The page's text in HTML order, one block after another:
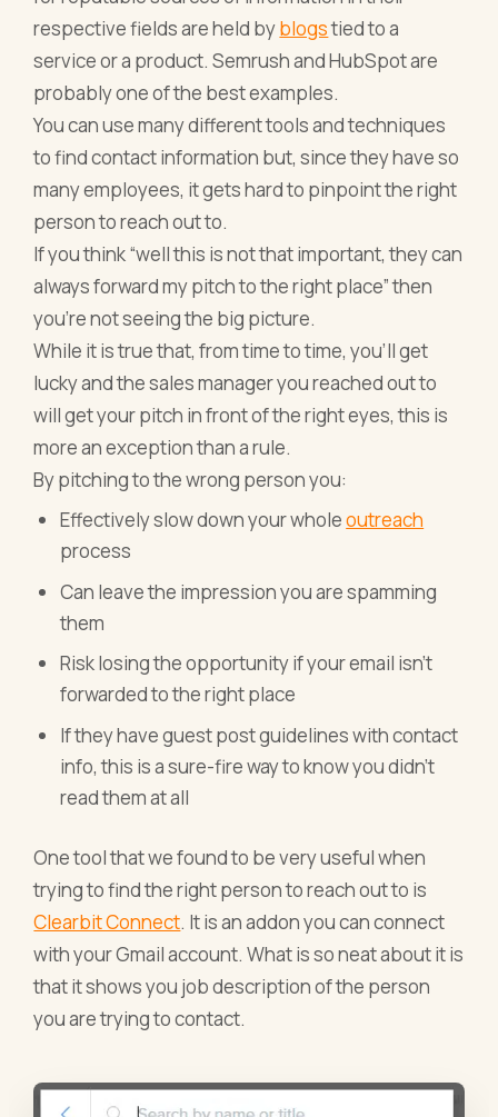
respective fields are held byblogstied to a
service or a product. Semrush and HubSpot are
probably one of the best examples.
You can use many different tools and techniques
tofind contact information but, since they have so
many employees, it gets hard to pinpoint the right
person to reach out to.
If you think “well this is not that important, they can
always forward my pitch to the right place” then
you’re not seeing the big picture.
While it is true that, from time to time, you’ll get
lucky and the sales manager you reached out to
will get your pitch in front of the right eyes, this is
more an exception than a rule.
By pitching to the wrong person you:
Effectively slow down your wholeoutreach
process
Can leave the impression you are spamming
them
Risk losing the opportunity if your email isn’t
forwarded to the right place
If they have guest post guidelines with contact
info, this is a sure-fire way to know you didn’t
read them at all
One tool that we found to be very useful when
trying to find the right person to reach out to is
Clearbit Connect. It is an addon you can connect
with your Gmail account. What is so neat about it is
that it shows you job description of the person
you are trying to contact.